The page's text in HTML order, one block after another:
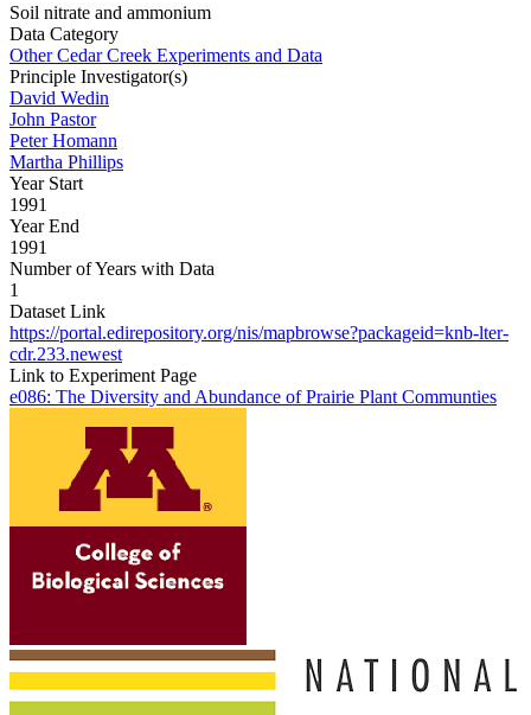
Soil nitrate and ammonium
Data Category
Other Cedar Creek Experiments and Data
Principle Investigator(s)
David Wedin
John Pastor
Peter Homann
Martha Phillips
Year Start
1991
Year End
1991
Number of Years with Data
1
Dataset Link
https://portal.edirepository.org/nis/mapbrowse?packageid=knb-lter-
cdr.233.newest
Link to Experiment Page
e086: The Diversity and Abundance of Prairie Plant Communties